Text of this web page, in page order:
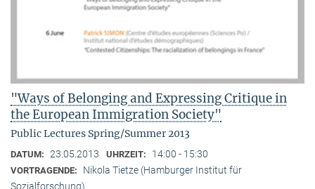
"Ways of Belonging and Expressing Critique in
the European Immigration Society"
Public Lectures Spring/Summer 2013
DATUM: 23.05.2013 UHRZEIT: 14:00 - 15:30
VORTRAGENDE:
Nikola Tietze (Hamburger Institut für
Sozialforschung)